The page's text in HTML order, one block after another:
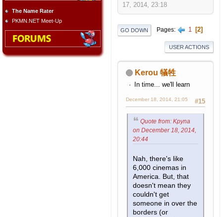
The Name Rater
PKMN.NET Meet-Up
17, 2014, 23:18
GO DOWN Pages 1 2
USER ACTIONS
Kerou 犠牲
In time... we'll learn
#15
December 18, 2014, 21:05
Quote from: Kpyna
on December 18, 2014,
20:44
Nah, there's like
6,000 cinemas in
America. But, that
doesn't mean they
couldn't get
someone in over the
borders (or